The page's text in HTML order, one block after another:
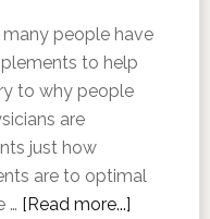
people have
to help
to why people
are
just how
are to optimal
… [Read more...]